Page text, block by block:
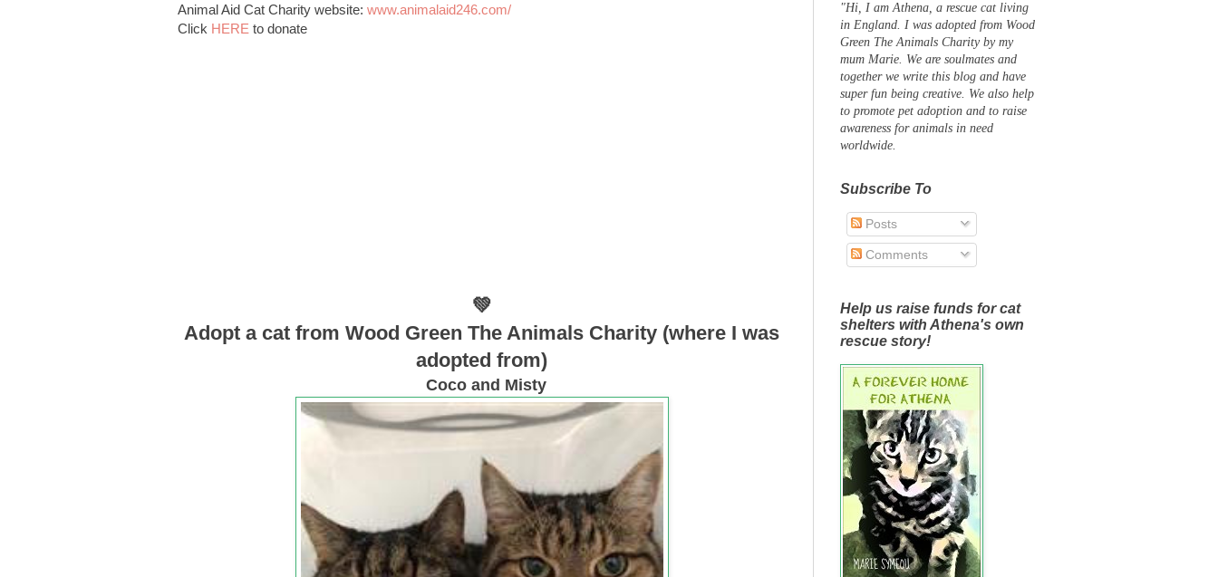
Animal Aid Cat Charity website: www.animalaid246.com/
Click HERE to donate
💚
Adopt a cat from Wood Green The Animals Charity (where I was
adopted from)
Coco and Misty
"Hi, I am Athena, a rescue cat living
in England. I was adopted from Wood
Green The Animals Charity by my
mum Marie. We are soulmates and
together we write this blog and have
super fun being creative. We also help
to promote pet adoption and to raise
awareness for animals in need
worldwide.
Subscribe To
Posts
Comments
Help us raise funds for cat
shelters with Athena's own
rescue story!